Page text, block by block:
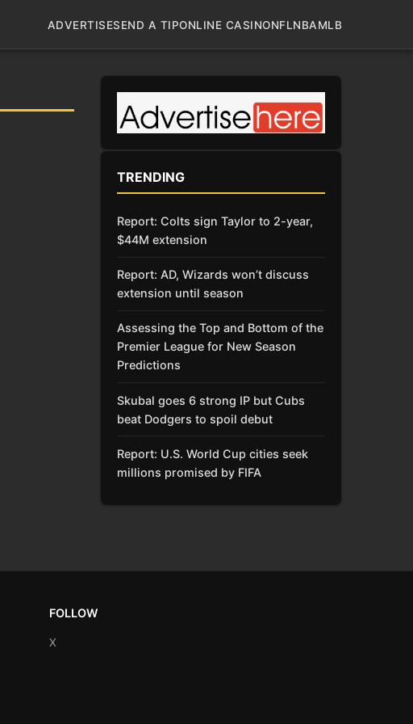
ADVERTISESEND A TIPONLINE CASINONFLNBAMLB
TRENDING
Report: Colts sign Taylor to 2-year,
$44M extension
Report: AD, Wizards won’t discuss
extension until season
Assessing the Top and Bottom of the
Premier League for New Season
Predictions
Skubal goes 6 strong IP but Cubs
beat Dodgers to spoil debut
Report: U.S. World Cup cities seek
millions promised by FIFA
FOLLOW
X